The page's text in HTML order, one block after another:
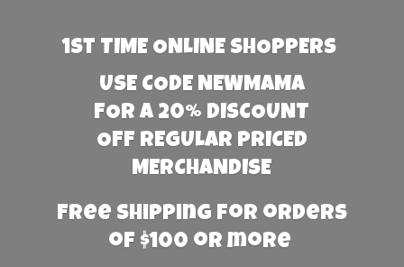
1st TIME ONLINE SHOPPERS
USE CODE NEWMAMA
FOR A 20% DISCOUNT
OFF REGULAR PRICED
MERCHANDISE
Free Shipping for orders
of $100 or more